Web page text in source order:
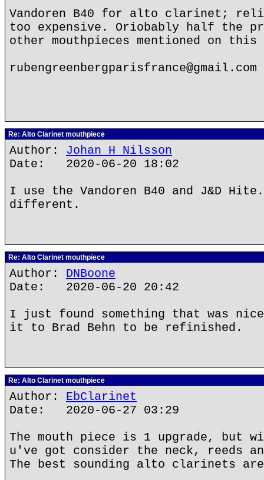
Vandoren B40 for alto clarinet;
too expensive. Oriobably half the
other mouthpieces mentioned on
rubengreenbergparisfrance@gmail.com
Re: Alto Clarinet mouthpiece
Author: Johan H Nilsson
Date: 2020-06-20 18:02
I use the Vandoren B40 and J&D
different.
Re: Alto Clarinet mouthpiece
Author: DNBoone
Date: 2020-06-20 20:42
I just found something that was
it to Brad Behn to be refinished.
Re: Alto Clarinet mouthpiece
Author: EbClarinet
Date: 2020-06-27 03:29
The mouth piece is 1 upgrade, but
u've got consider the neck, reeds
The best sounding alto clarinets